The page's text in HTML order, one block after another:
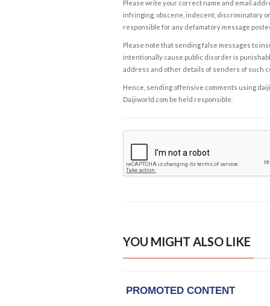
Please write your correct name and email
infringing, obscene, indecent, discriminatory
responsible for any defamatory message
Please note that sending false messages to
intentionally cause public disorder is
address and other details of senders of such
Hence, sending offensive comments using
Daijiworld.com be held responsible.
YOU MIGHT ALSO LIKE